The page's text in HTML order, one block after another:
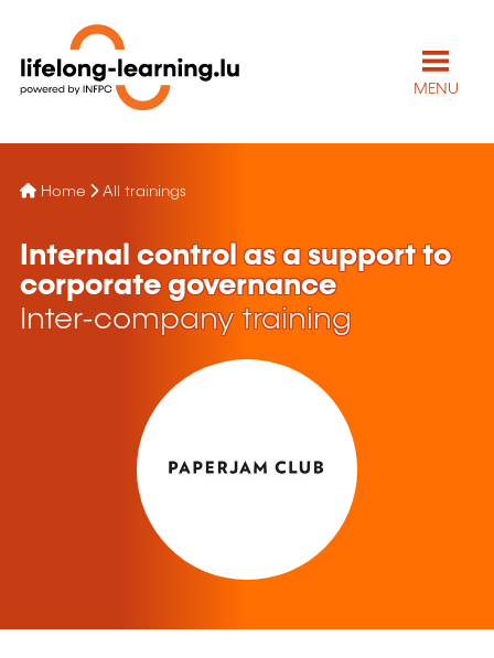
MENU
Home All trainings
Internal control as a support to
corporate governance
Inter-company training